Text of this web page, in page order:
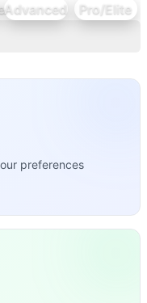
Advanced
Pro/Elite
preferences